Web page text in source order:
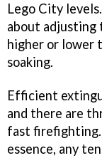
Lego City
about adjusting
higher or lower
soaking.
Efficient
and there are
fast
essence, any